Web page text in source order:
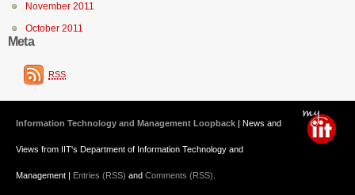
November 2011
October 2011
Meta
RSS
Information Technology and Management Loopback | News and
Views from IIT's Department of Information Technology and
Management | Entries (RSS) and Comments (RSS).